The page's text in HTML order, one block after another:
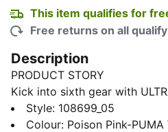
This item qualifies for
Free returns on all
Description
PRODUCT STORY
Kick into sixth gear with
updated, engineered mesh
that feels and plays like a
Style: 108699_05
Colour: Poison Pink-